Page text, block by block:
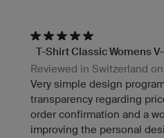
T-Shirt Classic Womens
Reviewed in Switzerland
Very simple design
transparency regarding
order confirmation and a
improving the personal